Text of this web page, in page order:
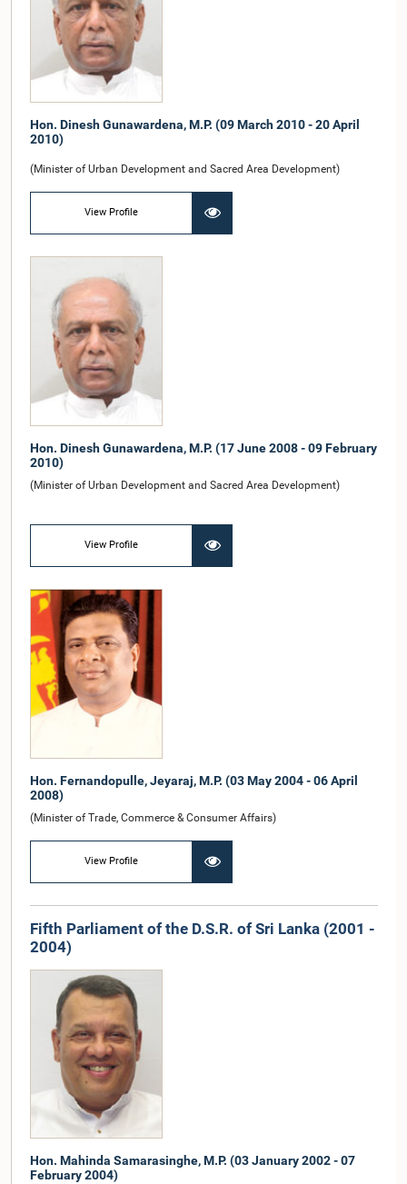
Hon. Dinesh Gunawardena, M.P. (09 March 2010 - 20 April
2010)
(Minister of Urban Development and Sacred Area Development)
View Profile
Hon. Dinesh Gunawardena, M.P. (17 June 2008 - 09 February
2010)
(Minister of Urban Development and Sacred Area Development)
View Profile
Hon. Fernandopulle, Jeyaraj, M.P. (03 May 2004 - 06 April
2008)
(Minister of Trade, Commerce & Consumer Affairs)
View Profile
Fifth Parliament of the D.S.R. of Sri Lanka (2001 -
2004)
Hon. Mahinda Samarasinghe, M.P. (03 January 2002 - 07
February 2004)